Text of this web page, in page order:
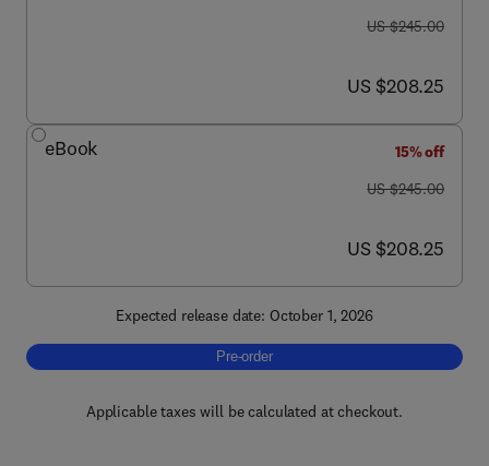
was US $245.00
US $245.00
now US $208.25
US $208.25
eBook
15% off
was US $245.00
US $245.00
now US $208.25
US $208.25
Expected release date: October 1, 2026
Pre-order, Applied Charged Particle Optics:
Pre-order
Applicable taxes will be calculated at checkout.